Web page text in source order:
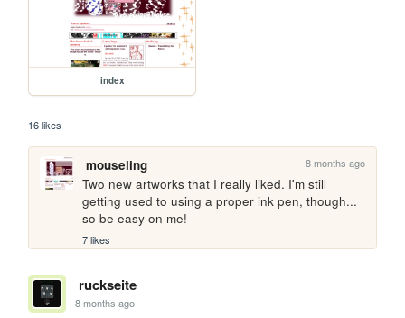
index
16 likes
mouseling 8 months ago
Two new artworks that I really liked. I'm still
getting used to using a proper ink pen, though...
so be easy on me!
7 likes
ruckseite
8 months ago